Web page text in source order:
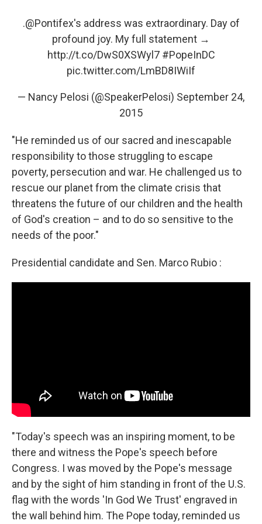
.@Pontifex's address was extraordinary. Day of
profound joy. My full statement →
http://t.co/DwS0XSWyl7 #PopeInDC
pic.twitter.com/LmBD8IWiIf
— Nancy Pelosi (@SpeakerPelosi) September 24,
2015
"He reminded us of our sacred and inescapable
responsibility to those struggling to escape
poverty, persecution and war. He challenged us to
rescue our planet from the climate crisis that
threatens the future of our children and the health
of God's creation – and to do so sensitive to the
needs of the poor."
Presidential candidate and Sen. Marco Rubio :
"Today's speech was an inspiring moment, to be
there and witness the Pope's speech before
Congress. I was moved by the Pope's message
and by the sight of him standing in front of the U.S.
flag with the words 'In God We Trust' engraved in
the wall behind him. The Pope today, reminded us